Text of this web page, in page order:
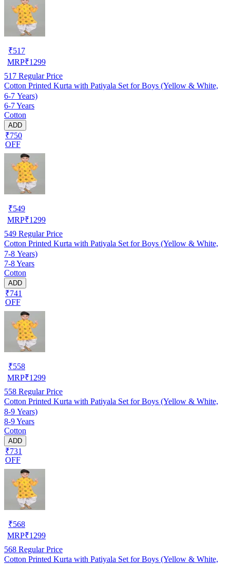
₹517
MRP₹1299
517 Regular Price
Cotton Printed Kurta with Patiyala Set for Boys (Yellow & White,
6-7 Years)
6-7 Years
Cotton
ADD
₹750
OFF
₹549
MRP₹1299
549 Regular Price
Cotton Printed Kurta with Patiyala Set for Boys (Yellow & White,
7-8 Years)
7-8 Years
Cotton
ADD
₹741
OFF
₹558
MRP₹1299
558 Regular Price
Cotton Printed Kurta with Patiyala Set for Boys (Yellow & White,
8-9 Years)
8-9 Years
Cotton
ADD
₹731
OFF
₹568
MRP₹1299
568 Regular Price
Cotton Printed Kurta with Patiyala Set for Boys (Yellow & White,